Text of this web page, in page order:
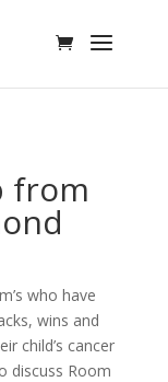
from
who have
wins and
child’s cancer
discuss Room